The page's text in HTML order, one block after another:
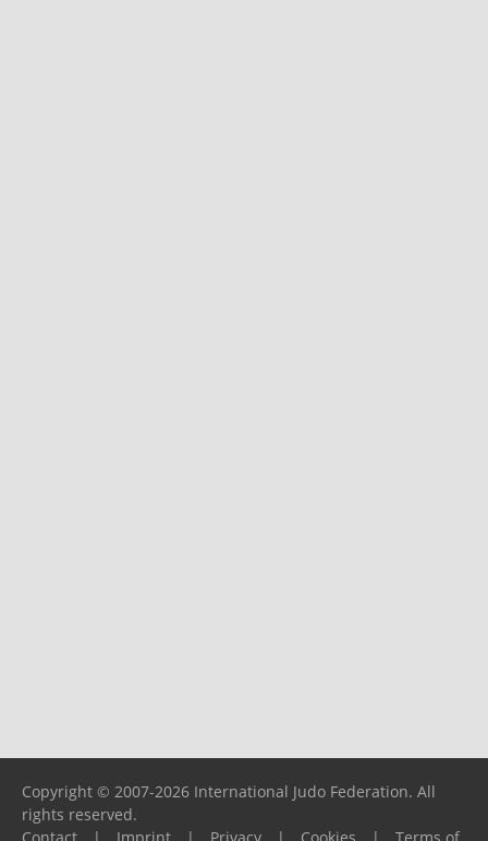
Copyright © 2007-2026 International Judo Federation. All
rights reserved.